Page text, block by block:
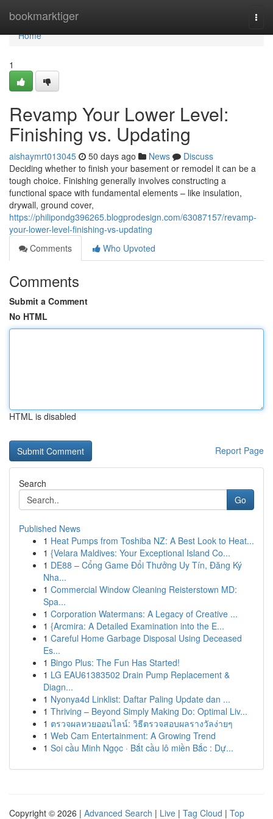
bookmarktiger
Home
Home
1
Revamp Your Lower Level:
Finishing vs. Updating
aishaymrt013045 50 days ago News
Discuss
Deciding whether to finish your basement or remodel it can be a
tough choice. Finishing generally involves constructing a
functional space with fundamental elements – like insulation,
drywall, ground cover,
https://philipondg396265.blogprodesign.com/63087157/revamp-
your-lower-level-finishing-vs-updating
Comments
Who Upvoted
Comments
Submit a Comment
No HTML
HTML is disabled
Report Page
Search
Go
Published News
1 Heat Pumps from Toshiba NZ: A Best Look to Heat...
1 {Velara Maldives: Your Exceptional Island Co...
1 DE88 – Cổng Game Đổi Thưởng Uy Tín, Đăng Ký
Nha...
1 Commercial Window Cleaning Reisterstown MD:
Spa...
1 Corporation Watermans: A Legacy of Creative ...
1 {Arcmira: A Detailed Examination into the E...
1 Careful Home Garbage Disposal Using Deceased
Es...
1 Bingo Plus: The Fun Has Started!
1 LG EAU61383502 Drain Pump Replacement &
Diagn...
1 Nyonya4d Linklist: Daftar Paling Update dan ...
1 Thriving – Beyond Simply Making Do: Optimal Liv...
1 ตรวจผลหวยออนไลน์: วิธีตรวจสอบผลรางวัลง่ายๆ
1 Web Cam Entertainment: A Growing Trend
1 Soi cầu Minh Ngọc · Bắt cầu lô miền Bắc : Dự...
Copyright © 2026 | Advanced Search | Live | Tag Cloud | Top